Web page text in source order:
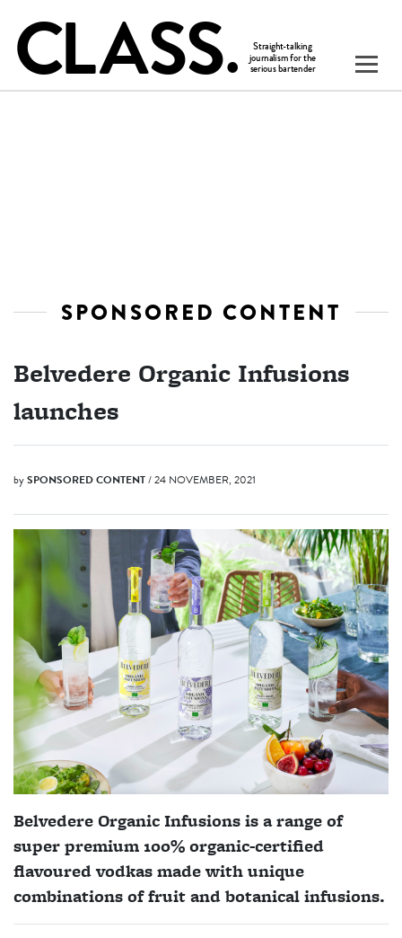
SPONSORED CONTENT
Belvedere Organic Infusions
launches
bySPONSORED CONTENT/ 24 NOVEMBER, 2021
Belvedere Organic Infusions is a range of
super premium 100% organic-certified
flavoured vodkas made with unique
combinations of fruit and botanical infusions.